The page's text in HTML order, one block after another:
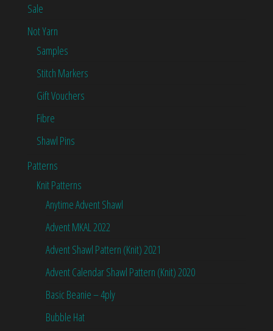
Sale
Not Yarn
Samples
Stitch Markers
Gift Vouchers
Fibre
Shawl Pins
Patterns
Knit Patterns
Anytime Advent Shawl
Advent MKAL 2022
Advent Shawl Pattern (Knit) 2021
Advent Calendar Shawl Pattern (Knit) 2020
Basic Beanie – 4ply
Bubble Hat